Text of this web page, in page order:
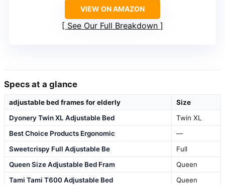
VIEW ON AMAZON
See Our Full Breakdown
Specs at a glance
adjustable bed frames for elderly
Size
Dyonery Twin XL Adjustable Bed
Twin XL
Best Choice Products Ergonomic
—
Sweetcrispy Full Adjustable Be
Full
Queen Size Adjustable Bed Fram
Queen
Tami Tami T600 Adjustable Bed
Queen